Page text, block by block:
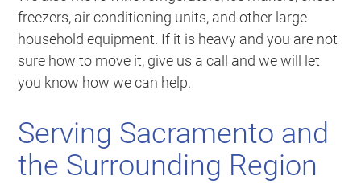
freezers, air conditioning units, and other large
household equipment. If it is heavy and you are not
sure how to move it, give us a call and we will let
you know how we can help.
Serving Sacramento and
the Surrounding Region